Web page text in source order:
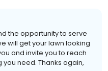
the opportunity to serve
will get your lawn looking
and invite you to reach
you need. Thanks again,